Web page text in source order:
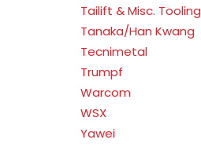
Tailift & Misc. Tooling
Tanaka/Han Kwang
Tecnimetal
Trumpf
Warcom
WSX
Yawei